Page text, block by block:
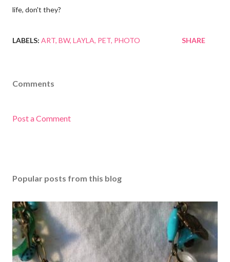
life, don't they?
LABELS: ART BW LAYLA PET PHOTO SHARE
Comments
Post a Comment
Popular posts from this blog